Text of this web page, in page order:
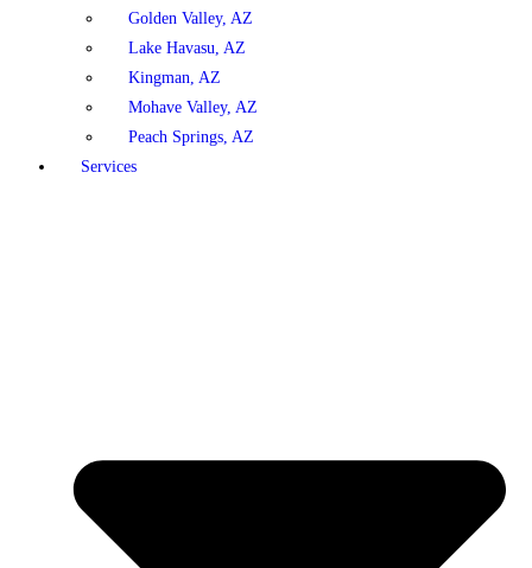
Golden Valley, AZ
Lake Havasu, AZ
Kingman, AZ
Mohave Valley, AZ
Peach Springs, AZ
Services